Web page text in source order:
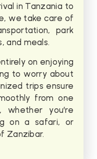
in Tanzania to
we take care of
park
and meals.
on enjoying
to worry about
trips ensure
from one
you’re
on a safari, or
Zanzibar.